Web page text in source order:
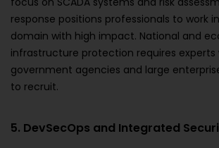
response positions professionals to work
domain with high impact. National and
infrastructure protection requires experts
government agencies and large
to recruit.
5. DevSecOps and Integrated